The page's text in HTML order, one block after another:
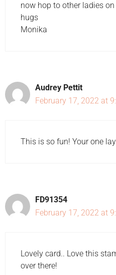
now hop to other ladies on
hugs
Monika
Audrey Pettit
February 17, 2022 at
This is so fun! Your one
FD91354
February 17, 2022 at
Lovely card.. Love this
over there!